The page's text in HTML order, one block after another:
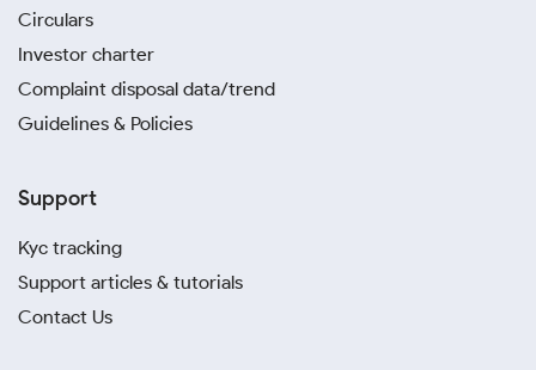
Circulars
Investor charter
Complaint disposal data/trend
Guidelines & Policies
Support
Kyc tracking
Support articles & tutorials
Contact Us